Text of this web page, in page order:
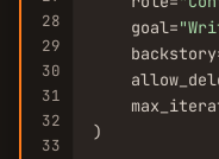
28
29
30
31
32
33
    goal=
)